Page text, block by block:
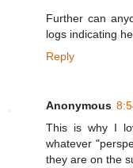
Further can
logs indicating
Reply
Anonymous
This is why I
whatever
they are on the